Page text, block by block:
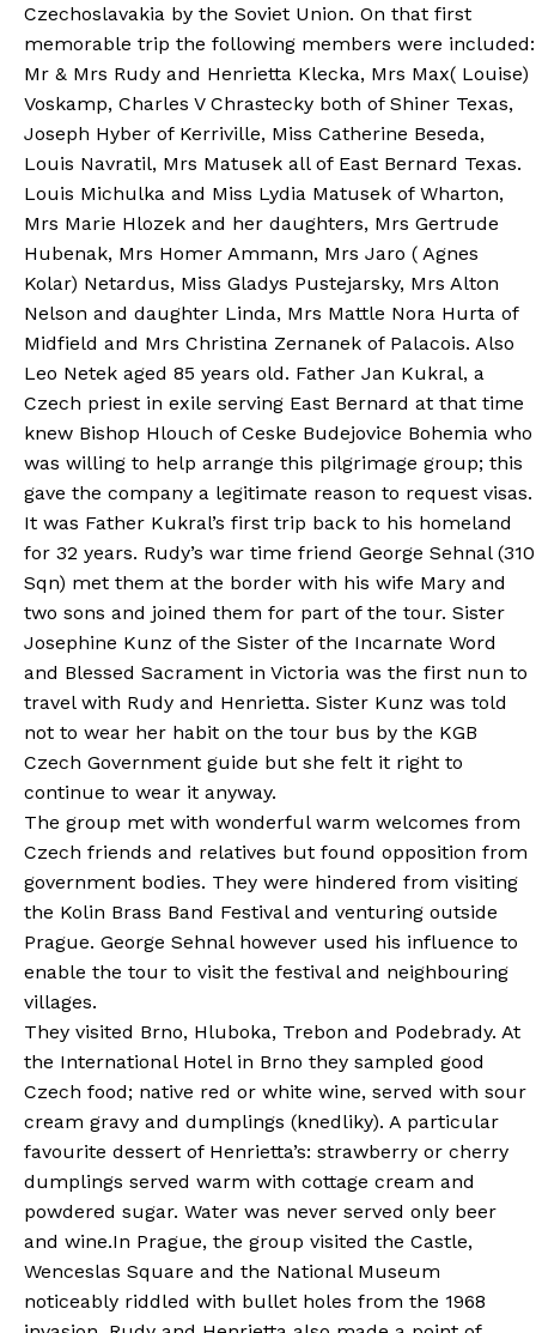
Czechoslavakia by the Soviet Union. On that first
memorable trip the following members were included:
Mr & Mrs Rudy and Henrietta Klecka, Mrs Max( Louise)
Voskamp, Charles V Chrastecky both of Shiner Texas,
Joseph Hyber of Kerriville, Miss Catherine Beseda,
Louis Navratil, Mrs Matusek all of East Bernard Texas.
Louis Michulka and Miss Lydia Matusek of Wharton,
Mrs Marie Hlozek and her daughters, Mrs Gertrude
Hubenak, Mrs Homer Ammann, Mrs Jaro ( Agnes
Kolar) Netardus, Miss Gladys Pustejarsky, Mrs Alton
Nelson and daughter Linda, Mrs Mattle Nora Hurta of
Midfield and Mrs Christina Zernanek of Palacois. Also
Leo Netek aged 85 years old. Father Jan Kukral, a
Czech priest in exile serving East Bernard at that time
knew Bishop Hlouch of Ceske Budejovice Bohemia who
was willing to help arrange this pilgrimage group; this
gave the company a legitimate reason to request visas.
It was Father Kukral’s first trip back to his homeland
for 32 years. Rudy’s war time friend George Sehnal (310
Sqn) met them at the border with his wife Mary and
two sons and joined them for part of the tour. Sister
Josephine Kunz of the Sister of the Incarnate Word
and Blessed Sacrament in Victoria was the first nun to
travel with Rudy and Henrietta. Sister Kunz was told
not to wear her habit on the tour bus by the KGB
Czech Government guide but she felt it right to
continue to wear it anyway.
The group met with wonderful warm welcomes from
Czech friends and relatives but found opposition from
government bodies. They were hindered from visiting
the Kolin Brass Band Festival and venturing outside
Prague. George Sehnal however used his influence to
enable the tour to visit the festival and neighbouring
villages.
They visited Brno, Hluboka, Trebon and Podebrady. At
the International Hotel in Brno they sampled good
Czech food; native red or white wine, served with sour
cream gravy and dumplings (knedliky). A particular
favourite dessert of Henrietta’s: strawberry or cherry
dumplings served warm with cottage cream and
powdered sugar. Water was never served only beer
and wine.In Prague, the group visited the Castle,
Wenceslas Square and the National Museum
noticeably riddled with bullet holes from the 1968